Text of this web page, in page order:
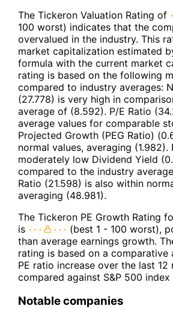
The Tickeron Valuation Rating of
100 worst) indicates that the
overvalued in the industry. This
market capitalization estimated
formula with the current market
rating is based on the following
compared to industry averages:
(27.778) is very high in
average of (8.592). P/E Ratio
average values for comparable
Projected Growth (PEG Ratio)
normal values, averaging (1.982).
moderately low Dividend Yield
compared to the industry
Ratio (21.598) is also within
averaging (48.981).
The Tickeron PE Growth Rating
is
(best 1 - 100 worst),
than average earnings growth.
rating is based on a comparative
PE ratio increase over the last 12
compared against S&P 500
Notable companies